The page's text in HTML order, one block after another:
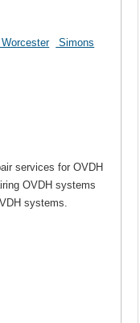
Worcester
Simons
services for OVDH
OVDH systems
systems.